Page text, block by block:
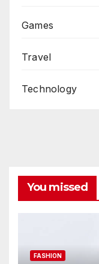
Games
Travel
Technology
You missed
FASHION